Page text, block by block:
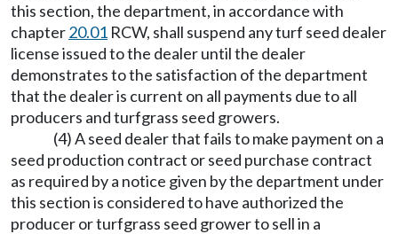
this section, the department, in accordance with
chapter20.01 RCW, shall suspend any turf seed dealer
license issued to the dealer until the dealer
demonstrates to the satisfaction of the department
that the dealer is current on all payments due to all
producers and turfgrass seed growers.
(4) A seed dealer that fails to make payment on a
seed production contract or seed purchase contract
as required by a notice given by the department under
this section is considered to have authorized the
producer or turfgrass seed grower to sell in a